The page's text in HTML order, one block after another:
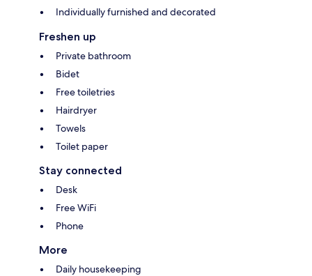
Individually furnished and decorated
Freshen up
Private bathroom
Bidet
Free toiletries
Hairdryer
Towels
Toilet paper
Stay connected
Desk
Free WiFi
Phone
More
Daily housekeeping